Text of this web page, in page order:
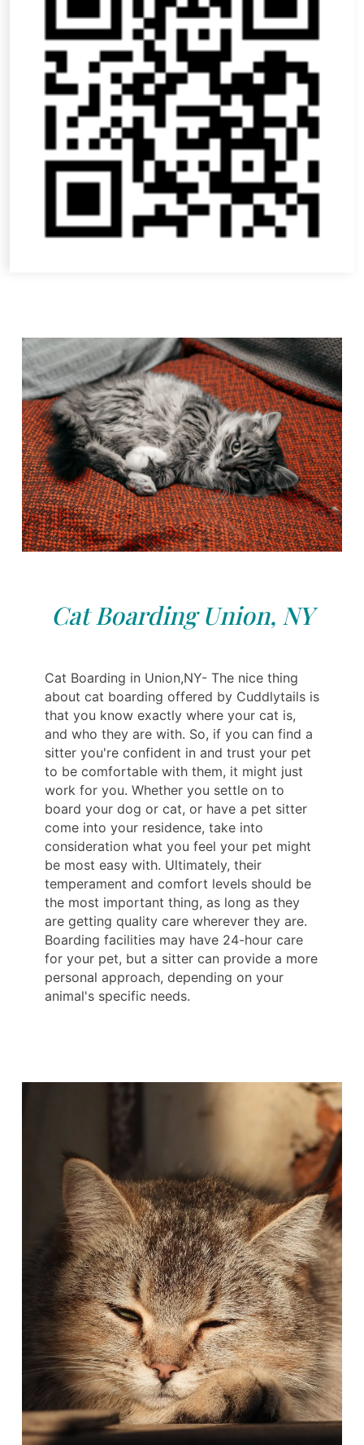
Cat Boarding Union, NY
Cat Boarding in Union,NY- The nice thing
about cat boarding offered by Cuddlytails is
that you know exactly where your cat is,
and who they are with. So, if you can find a
sitter you're confident in and trust your pet
to be comfortable with them, it might just
work for you. Whether you settle on to
board your dog or cat, or have a pet sitter
come into your residence, take into
consideration what you feel your pet might
be most easy with. Ultimately, their
temperament and comfort levels should be
the most important thing, as long as they
are getting quality care wherever they are.
Boarding facilities may have 24-hour care
for your pet, but a sitter can provide a more
personal approach, depending on your
animal's specific needs.